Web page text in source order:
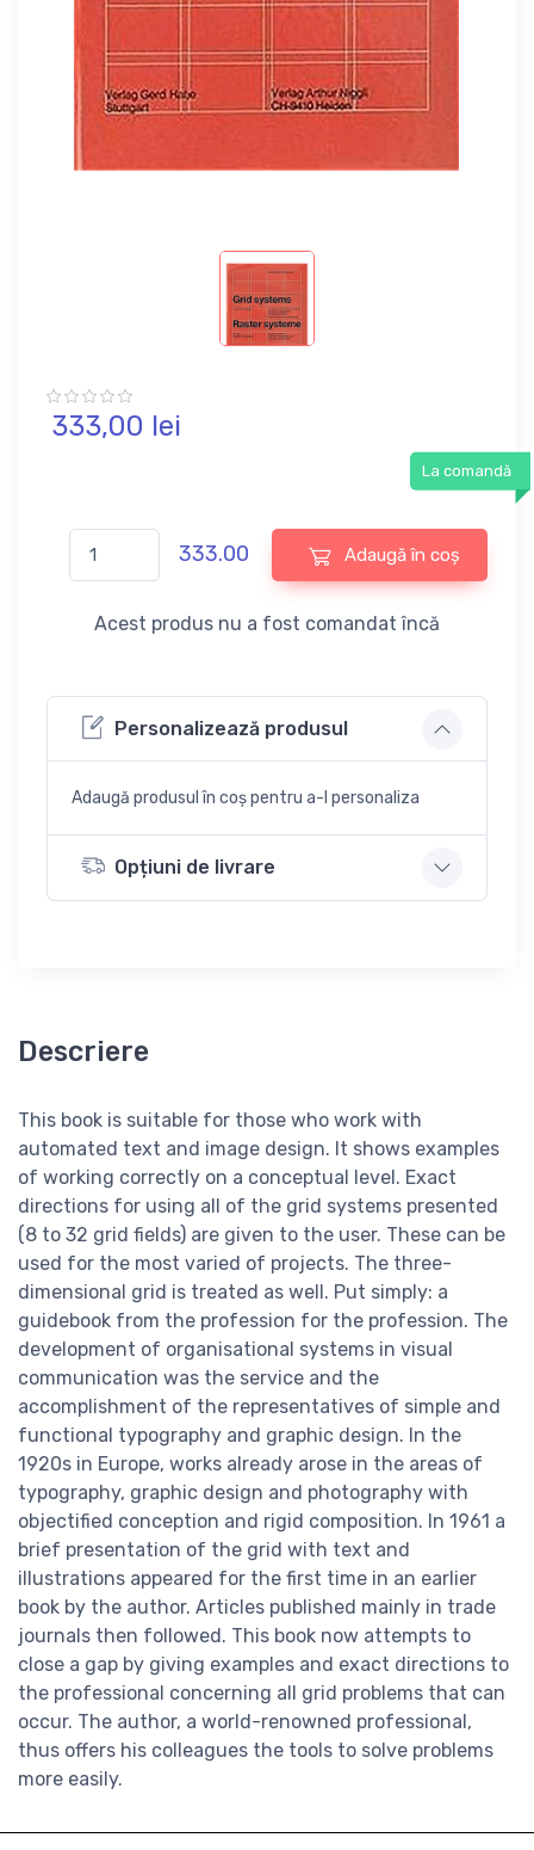
333,00 lei
La comandă
333.00 Adaugă în coș
Acest produs nu a fost comandat încă
Personalizează produsul
Adaugă produsul în coș pentru a-l personaliza
Opțiuni de livrare
Descriere
This book is suitable for those who work with
automated text and image design. It shows examples
of working correctly on a conceptual level. Exact
directions for using all of the grid systems presented
(8 to 32 grid fields) are given to the user. These can be
used for the most varied of projects. The three-
dimensional grid is treated as well. Put simply: a
guidebook from the profession for the profession. The
development of organisational systems in visual
communication was the service and the
accomplishment of the representatives of simple and
functional typography and graphic design. In the
1920s in Europe, works already arose in the areas of
typography, graphic design and photography with
objectified conception and rigid composition. In 1961 a
brief presentation of the grid with text and
illustrations appeared for the first time in an earlier
book by the author. Articles published mainly in trade
journals then followed. This book now attempts to
close a gap by giving examples and exact directions to
the professional concerning all grid problems that can
occur. The author, a world-renowned professional,
thus offers his colleagues the tools to solve problems
more easily.